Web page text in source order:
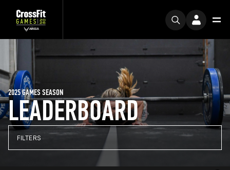
LEADERBOARD
2025 GAMES SEASON
FILTERS